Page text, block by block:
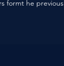
formt he previous